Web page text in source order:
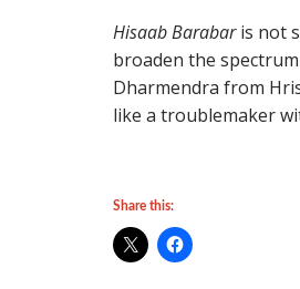
Hisaab Barabaris not
broaden the
Dharmendra from
like a troublemaker
Share this: